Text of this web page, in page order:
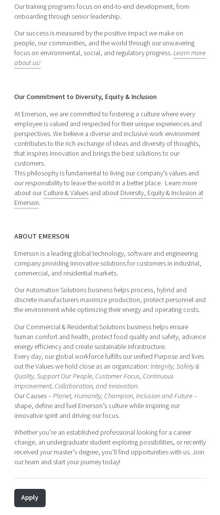
Our training programs focus on end-to-end development, from
onboarding through senior leadership.
Our success is measured by the positive impact we make on
people, our communities, and the world through our unwavering
focus on environmental, social, and regulatory progress.Learn more
about us!
Our Commitment to Diversity, Equity & Inclusion
At Emerson, we are committed to fostering a culture where every
employee is valued and respected for their unique experiences and
perspectives. We believe a diverse and inclusive work environment
contributes to the rich exchange of ideas and diversity of thoughts,
that inspires innovation and brings the best solutions to our
customers.
This philosophy is fundamental to living our company’s values and
our responsibility to leave the world in a better place. Learn more
about ourCulture & Valuesand aboutDiversity, Equity & Inclusion at
Emerson.
ABOUT EMERSON
Emerson is a leading global technology, software and engineering
company providing innovative solutions for customers in industrial,
commercial, and residential markets.
Our Automation Solutions business helps process, hybrid and
discrete manufacturers maximize production, protect personnel and
the environment while optimizing their energy and operating costs.
Our Commercial & Residential Solutions business helps ensure
human comfort and health, protect food quality and safety, advance
energy efficiency and create sustainable infrastructure.
Every day, our global workforce fulfills our unified Purpose and lives
out the Values we hold close as an organization:Integrity, Safety &
Quality, Support Our People, Customer Focus, Continuous
Improvement, Collaboration, and Innovation.
Our Causes –Planet, Humanity, Champion, Inclusion and Future–
shape, define and fuel Emerson’s culture while inspiring our
innovative spirit and driving our focus.
Whether you’re an established professional looking for a career
change, an undergraduate student exploring possibilities, or recently
received your master’s degree, you’ll find opportunities with us. Join
our team and start your journey today!
Apply